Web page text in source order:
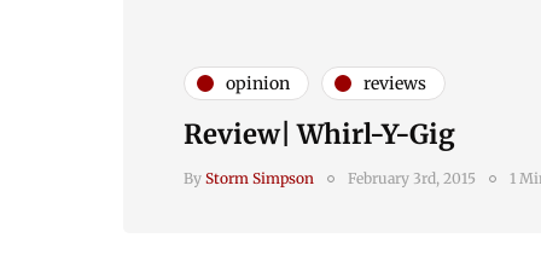
opinion reviews
Review| Whirl-Y-Gig
By Storm Simpson February 3rd, 2015 1